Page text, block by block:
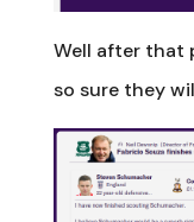
Well after that
so sure they